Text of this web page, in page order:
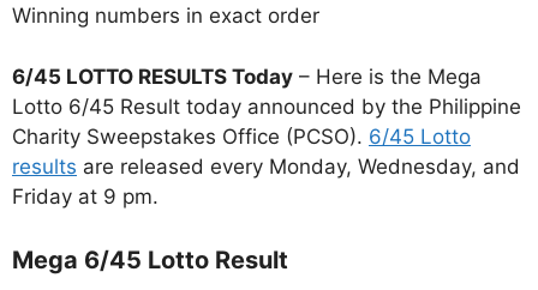
Winning numbers in exact order
6/45 LOTTO RESULTS Today – Here is the Mega
Lotto 6/45 Result today announced by the Philippine
Charity Sweepstakes Office (PCSO). 6/45 Lotto
results are released every Monday, Wednesday, and
Friday at 9 pm.
Mega 6/45 Lotto Result